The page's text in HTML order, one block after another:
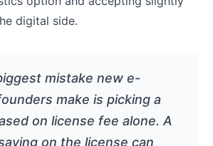
digital side.
mistake new e-
make is picking a
on license fee alone. A
on the license can